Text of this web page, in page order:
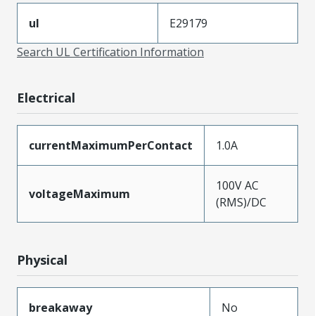
ul
E29179
Search UL Certification Information
Electrical
currentMaximumPerContact 1.0A
voltageMaximum
100V AC
(RMS)/DC
Physical
breakaway No